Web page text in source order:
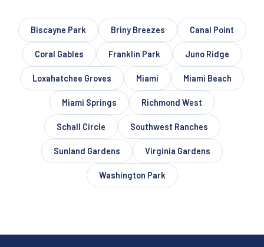
Biscayne Park Briny Breezes Canal Point
Coral Gables Franklin Park Juno Ridge
Loxahatchee Groves Miami Miami Beach
Miami Springs Richmond West
Schall Circle Southwest Ranches
Sunland Gardens Virginia Gardens
Washington Park